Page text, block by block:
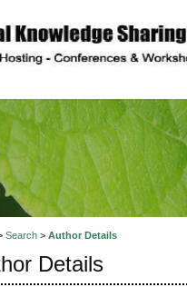
Search> Author Details
Details